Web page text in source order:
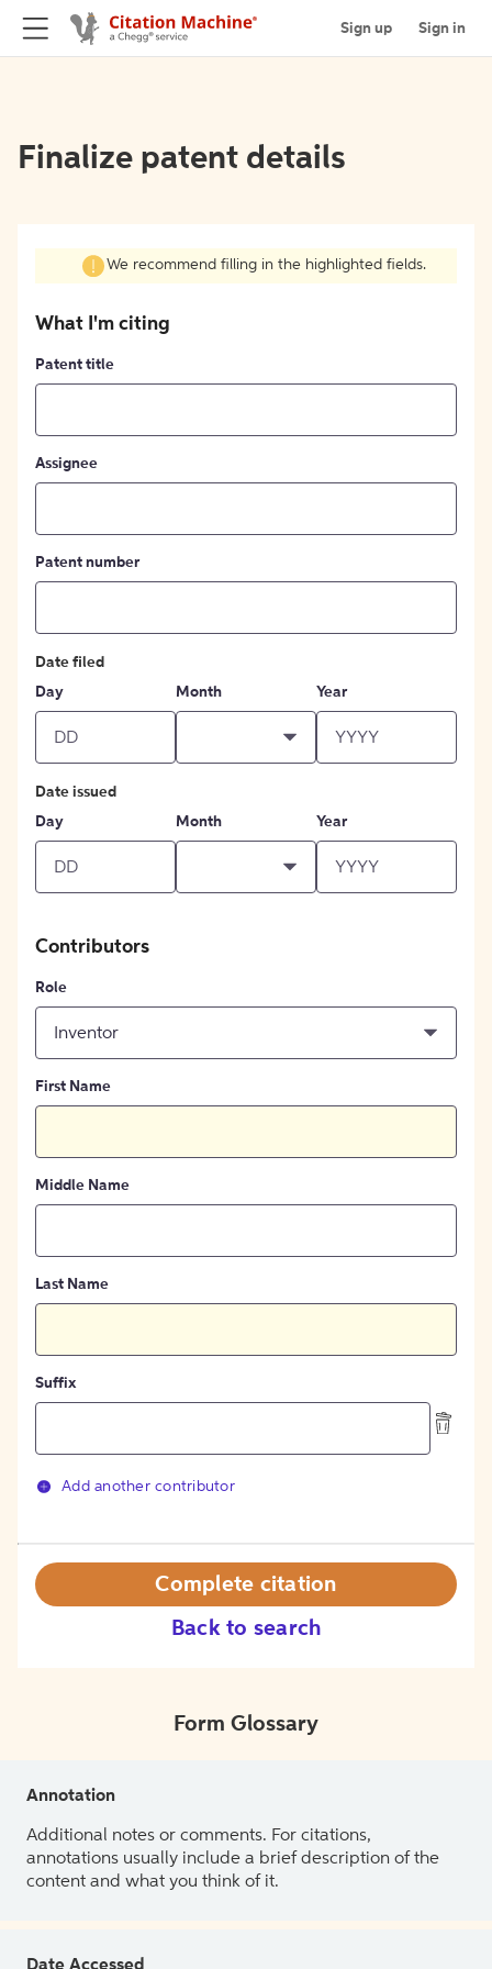
Sign up Sign in
Finalize patent details
We recommend filling in the highlighted fields.
What I'm citing
Patent title
Assignee
Patent number
Date filed
Day
Month Year
Date issued
Day
Month Year
Contributors
Role
Inventor
First Name
Middle Name
Last Name
Suffix
Add another contributor
Back to search
Complete citation
Form Glossary
Annotation
Additional notes or comments. For citations,
annotations usually include a brief description of the
content and what you think of it.